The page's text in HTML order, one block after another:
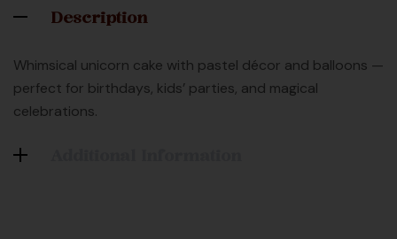
Description
Whimsical unicorn cake with pastel décor and balloons —
perfect for birthdays, kids’ parties, and magical
celebrations.